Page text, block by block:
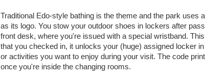
Traditional Edo-style bathing is the theme and the park uses
as its logo. You stow your outdoor shoes in lockers after
front desk, where you're issued with a special wristband.
that you checked in, it unlocks your (huge) assigned locker
or activities you want to enjoy during your visit. The code
once you're inside the changing rooms.